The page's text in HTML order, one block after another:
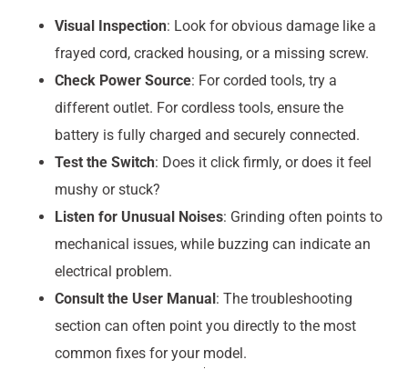
Visual Inspection: Look for obvious damage like a
frayed cord, cracked housing, or a missing screw.
Check Power Source: For corded tools, try a
different outlet. For cordless tools, ensure the
battery is fully charged and securely connected.
Test the Switch: Does it click firmly, or does it feel
mushy or stuck?
Listen for Unusual Noises: Grinding often points to
mechanical issues, while buzzing can indicate an
electrical problem.
Consult the User Manual: The troubleshooting
section can often point you directly to the most
common fixes for your model.